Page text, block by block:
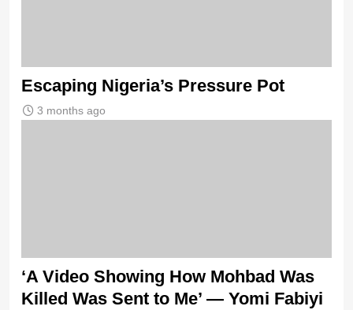
Escaping Nigeria’s Pressure Pot
3 months ago
‘A Video Showing How Mohbad Was
Killed Was Sent to Me’ — Yomi Fabiyi